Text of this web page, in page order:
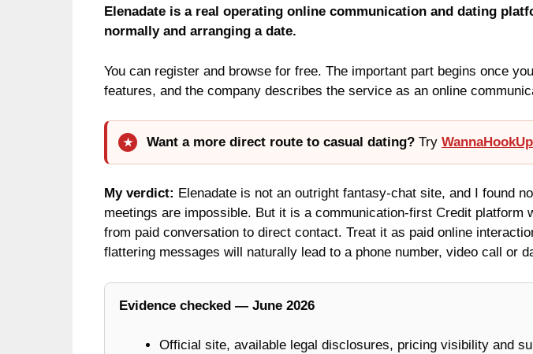
Elenadate is a real operating online communication and dating
normally and arranging a date.
You can register and browse for free. The important part begins once
features, and the company describes the service as an online
Want a more direct route to casual dating? Try WannaHookUp
My verdict: Elenadate is not an outright fantasy-chat site, and I found
meetings are impossible. But it is a communication-first Credit
from paid conversation to direct contact. Treat it as paid online
flattering messages will naturally lead to a phone number, video call or
Evidence checked — June 2026
Official site, available legal disclosures, pricing visibility and